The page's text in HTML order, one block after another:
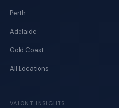
Perth
Adelaide
Gold Coast
All Locations
VALONT INSIGHTS